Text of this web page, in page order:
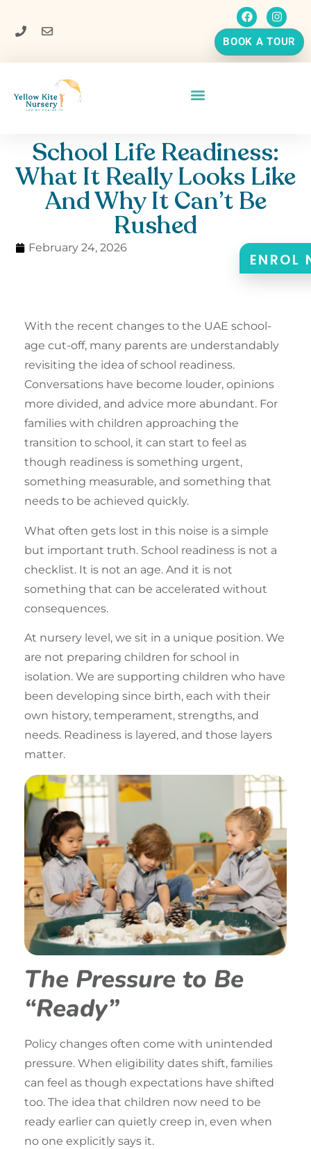
BOOK A TOUR
ENROL
School Life Readiness:
What It Really Looks Like
And Why It Can’t Be
Rushed
February 24, 2026
With the recent changes to the UAE school-
age cut-off, many parents are understandably
revisiting the idea of school readiness.
Conversations have become louder, opinions
more divided, and advice more abundant. For
families with children approaching the
transition to school, it can start to feel as
though readiness is something urgent,
something measurable, and something that
needs to be achieved quickly.
What often gets lost in this noise is a simple
but important truth. School readiness is not a
checklist. It is not an age. And it is not
something that can be accelerated without
consequences.
At nursery level, we sit in a unique position. We
are not preparing children for school in
isolation. We are supporting children who have
been developing since birth, each with their
own history, temperament, strengths, and
needs. Readiness is layered, and those layers
matter.
The Pressure to Be
“Ready”
Policy changes often come with unintended
pressure. When eligibility dates shift, families
can feel as though expectations have shifted
too. The idea that children now need to be
ready earlier can quietly creep in, even when
no one explicitly says it.